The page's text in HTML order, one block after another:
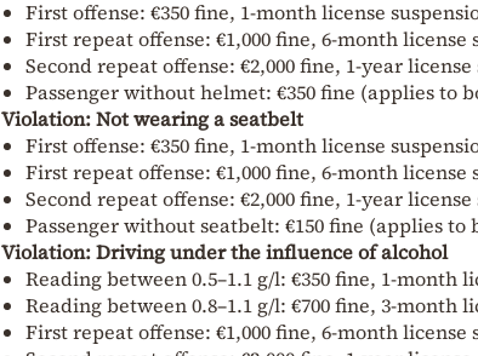
First offense: €350 fine, 1-month license
First repeat offense: €1,000 fine, 6-month license
Second repeat offense: €2,000 fine, 1-year
Passenger without helmet: €350 fine (applies to
Violation: Not wearing a seatbelt
First offense: €350 fine, 1-month license
First repeat offense: €1,000 fine, 6-month license
Second repeat offense: €2,000 fine, 1-year
Passenger without seatbelt: €150 fine (applies
Violation: Driving under the influence of alcohol
Reading between 0.5–1.1 g/l: €350 fine, 1-month
Reading between 0.8–1.1 g/l: €700 fine, 3-month
First repeat offense: €1,000 fine, 6-month license